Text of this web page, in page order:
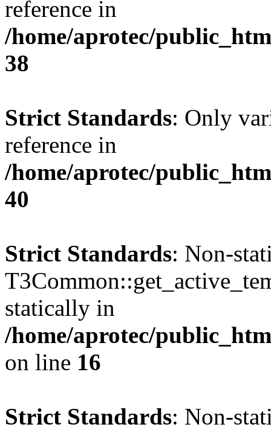
reference in
/home/aprotec/
38
Strict Standards: Only
reference in
/home/aprotec/
40
Strict Standards: Non-
statically in
/home/aprotec/
on line 16
Strict Standards: Non-